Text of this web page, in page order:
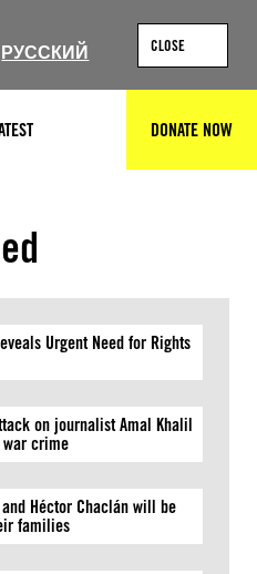
РУССКИЙ CLOSE
DONATE NOW
Urgent Need for Rights
on journalist Amal Khalil
war crime
Héctor Chaclán will be
families